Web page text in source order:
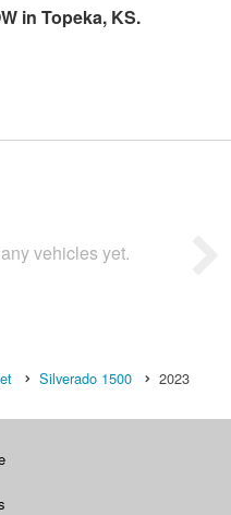
in Topeka, KS.
vehicles yet.
Silverado 1500 2023